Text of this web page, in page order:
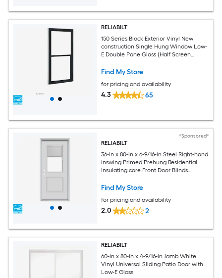
RELIABILT
150 Series Black Exterior Vinyl New
construction Single Hung Window Low-
E Double Pane Glass (Half Screen
Find My Store
for pricing and availability
4.3 65
*Sponsored*
RELIABILT
36-in x 80-in x 6-9/16-in Steel Right-hand
inswing Primed Prehung Residential
Insulating core Front Door Blinds
Find My Store
for pricing and availability
2.0 2
RELIABILT
60-in x 80-in x 4-9/16-in Jamb White
Vinyl Universal Sliding Patio Door with
Low-E Glass